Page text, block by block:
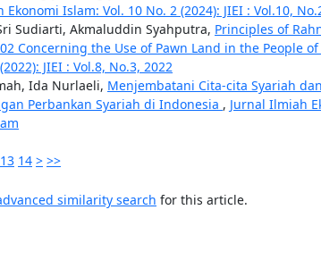
Ekonomi Islam: Vol. 10 No. 2 (2024): JIEI : Vol.10,
Sudiarti, Akmaluddin Syahputra, Principles of
Concerning the Use of Pawn Land in the People
JIEI : Vol.8, No.3, 2022
Ida Nurlaeli, Menjembatani Cita-cita Syariah
Perbankan Syariah di Indonesia , Jurnal Ilmiah
13 14 > >>
similarity search for this article.